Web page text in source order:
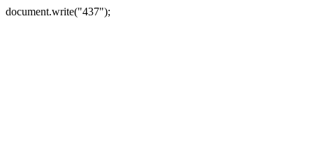
document.write("437");